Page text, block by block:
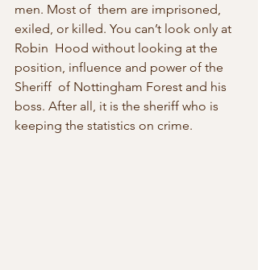
men. Most of  them are imprisoned,
exiled, or killed. You can’t look only at
Robin  Hood without looking at the
position, influence and power of the
Sheriff  of Nottingham Forest and his
boss. After all, it is the sheriff who is
keeping the statistics on crime.